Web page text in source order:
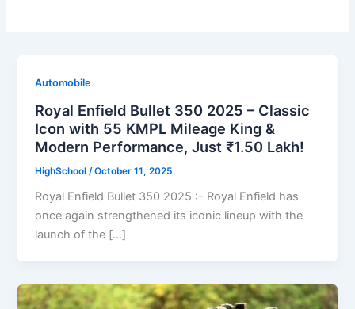
Automobile
Royal Enfield Bullet 350 2025 – Classic
Icon with 55 KMPL Mileage King &
Modern Performance, Just ₹1.50 Lakh!
HighSchool /October 11, 2025
Royal Enfield Bullet 350 2025 :- Royal Enfield has
once again strengthened its iconic lineup with the
launch of the […]